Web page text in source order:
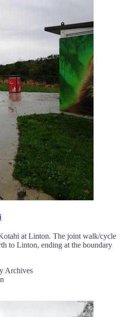
at Linton. The joint walk/cycle
to Linton, ending at the boundary
Archives